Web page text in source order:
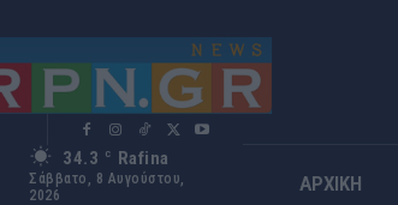
34.3 C Rafina
Σάββατο, 8 Αυγούστου,
2026
ΑΡΧΙΚΗ